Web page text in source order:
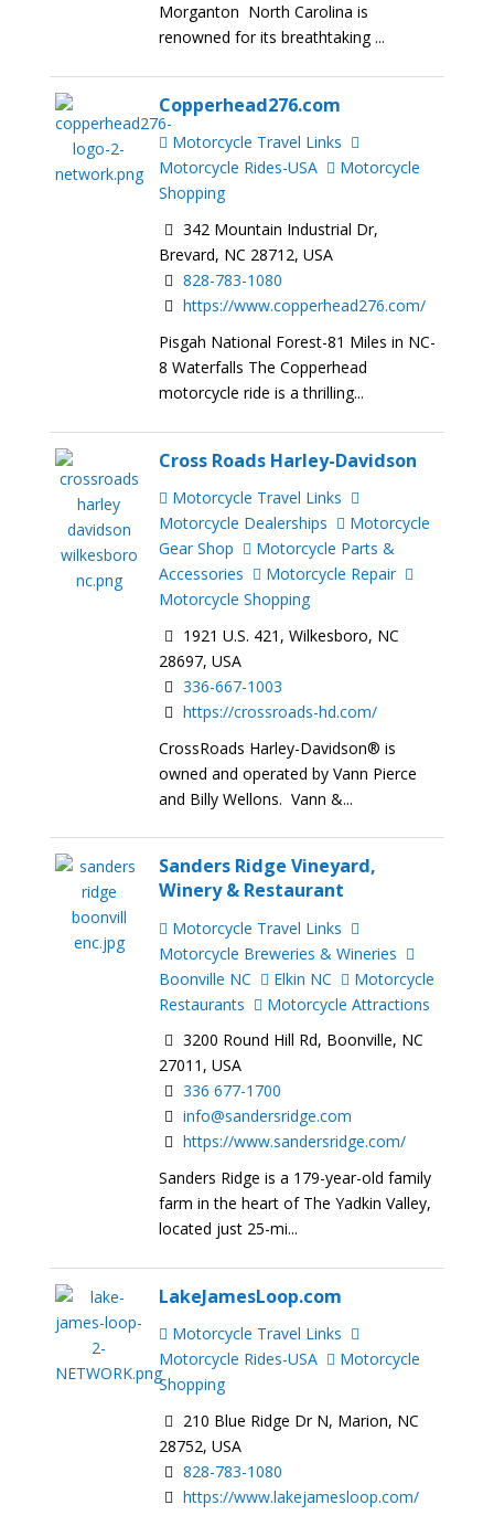
Morganton North Carolina is
renowned for its breathtaking ...
Copperhead276.com
Motorcycle Travel Links
Motorcycle Rides-USA
Motorcycle
Shopping
342 Mountain Industrial Dr,
Brevard, NC 28712, USA
828-783-1080
https://www.copperhead276.com/
Pisgah National Forest-81 Miles in NC-
8 Waterfalls The Copperhead
motorcycle ride is a thrilling...
Cross Roads Harley-Davidson
Motorcycle Travel Links
Motorcycle Dealerships
Motorcycle
Gear Shop
Motorcycle Parts &
Accessories
Motorcycle Repair
Motorcycle Shopping
1921 U.S. 421, Wilkesboro, NC
28697, USA
336-667-1003
https://crossroads-hd.com/
CrossRoads Harley-Davidson® is
owned and operated by Vann Pierce
and Billy Wellons. Vann &...
Sanders Ridge Vineyard,
Winery & Restaurant
Motorcycle Travel Links
Motorcycle Breweries & Wineries
Boonville NC
Elkin NC
Motorcycle
Restaurants
Motorcycle Attractions
3200 Round Hill Rd, Boonville, NC
27011, USA
336 677-1700
info@sandersridge.com
https://www.sandersridge.com/
Sanders Ridge is a 179-year-old family
farm in the heart of The Yadkin Valley,
located just 25-mi...
LakeJamesLoop.com
Motorcycle Travel Links
Motorcycle Rides-USA
Motorcycle
Shopping
210 Blue Ridge Dr N, Marion, NC
28752, USA
828-783-1080
https://www.lakejamesloop.com/